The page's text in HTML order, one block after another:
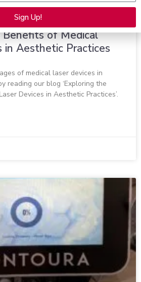
of Medical
in Aesthetic Practices
of medical laser devices in
reading our blog ‘Exploring the
Devices in Aesthetic Practices’.
Sign Up!